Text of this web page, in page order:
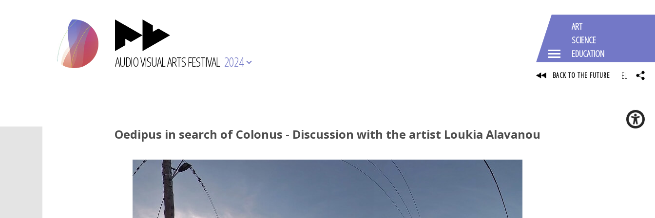
AUDIO VISUAL ARTS FESTIVAL 2024
Oedipus in search of Colonus - Discussion with the artist Loukia Alavanou
ART
SCIENCE
EDUCATION
BACK TO THE FUTURE EL